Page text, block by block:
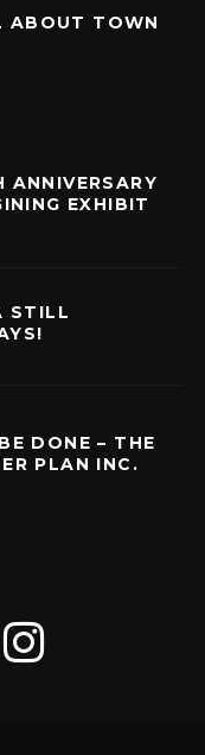
ABOUT TOWN
EXHIBIT
STILL
DONE – THE
PLAN INC.